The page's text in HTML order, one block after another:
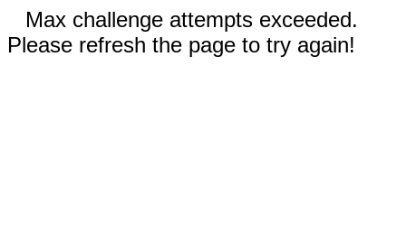
Max challenge attempts exceeded.
Please refresh the page to try again!